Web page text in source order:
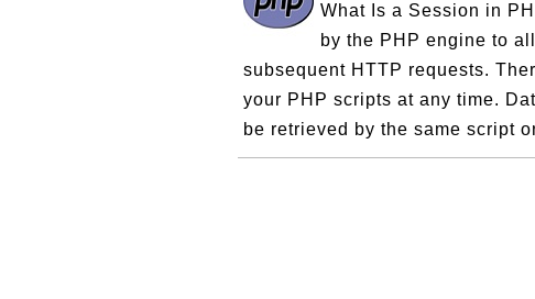
What Is a Session in
by the PHP engine to
subsequent HTTP requests.
your PHP scripts at any time.
be retrieved by the same script